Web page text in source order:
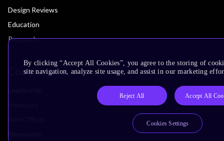
Design Reviews
Education
Research
Company
By clicking “Accept All Cookies”, you agree to the storing of
site navigation, analyze site usage, and assist in our marketing
Reject All Accept All
Cookies Settings